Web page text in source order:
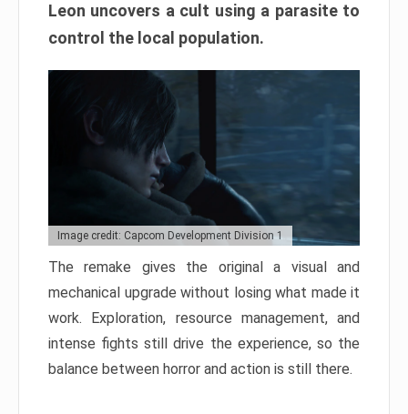
Leon uncovers a cult using a parasite to
control the local population.
Image credit: Capcom Development Division 1
The remake gives the original a visual and
mechanical upgrade without losing what made it
work. Exploration, resource management, and
intense fights still drive the experience, so the
balance between horror and action is still there.